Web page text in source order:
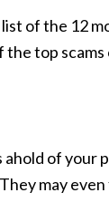
list of the 12
the top
ahold of your
may